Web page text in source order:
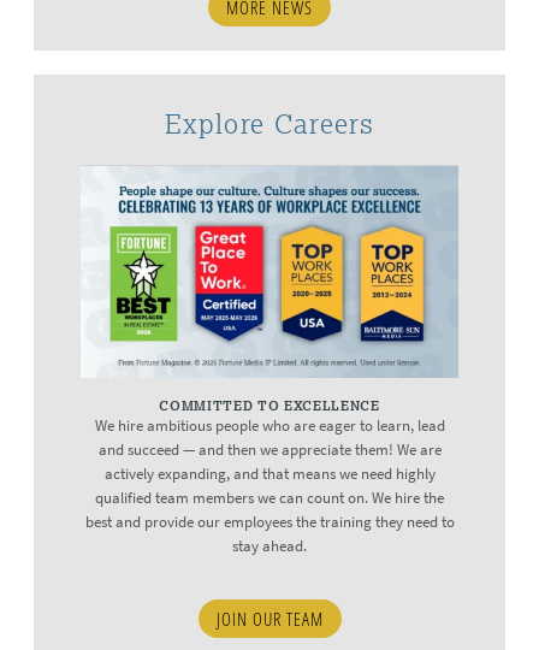
MORE NEWS
Explore Careers
COMMITTED TO EXCELLENCE
We hire ambitious people who are eager to learn, lead
and succeed — and then we appreciate them! We are
actively expanding, and that means we need highly
qualified team members we can count on. We hire the
best and provide our employees the training they need to
stay ahead.
JOIN OUR TEAM